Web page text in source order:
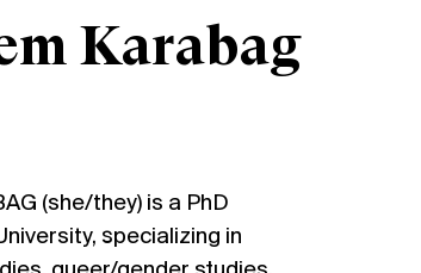
Karabag
(she/they) is a PhD
specializing in